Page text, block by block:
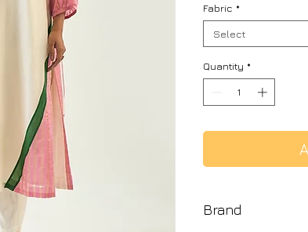
Fabric *
Select
Quantity *
Brand